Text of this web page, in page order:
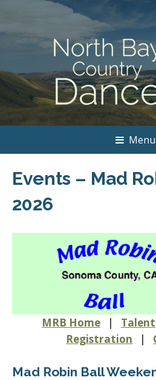
Menu
Events – Mad
2026
MRB Home | Talent
Registration |
Mad Robin Ball